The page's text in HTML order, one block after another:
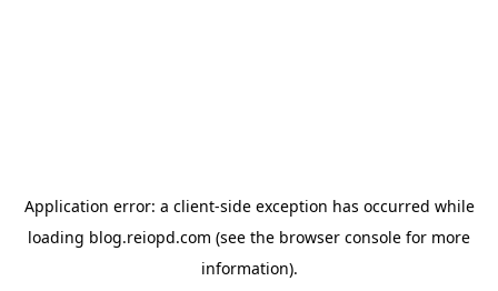
Application error: a client-side exception has occurred while
loading blog.reiopd.com (see the browser console for more
information).